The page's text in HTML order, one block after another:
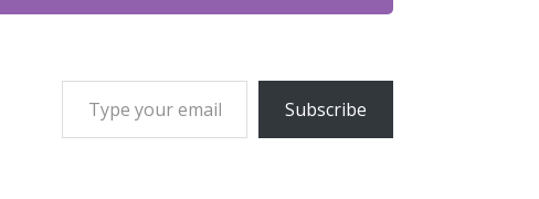
Type your email…
Subscribe